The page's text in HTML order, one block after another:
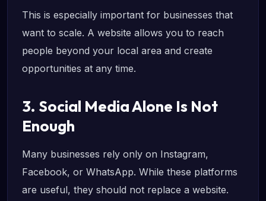
This is especially important for businesses that
want to scale. A website allows you to reach
people beyond your local area and create
opportunities at any time.
3. Social Media Alone Is Not
Enough
Many businesses rely only on Instagram,
Facebook, or WhatsApp. While these platforms
are useful, they should not replace a website.